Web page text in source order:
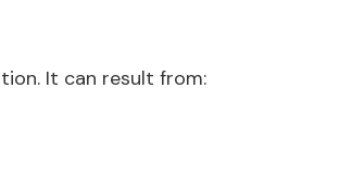
It can result from: